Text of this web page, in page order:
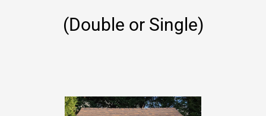
(Double or Single)